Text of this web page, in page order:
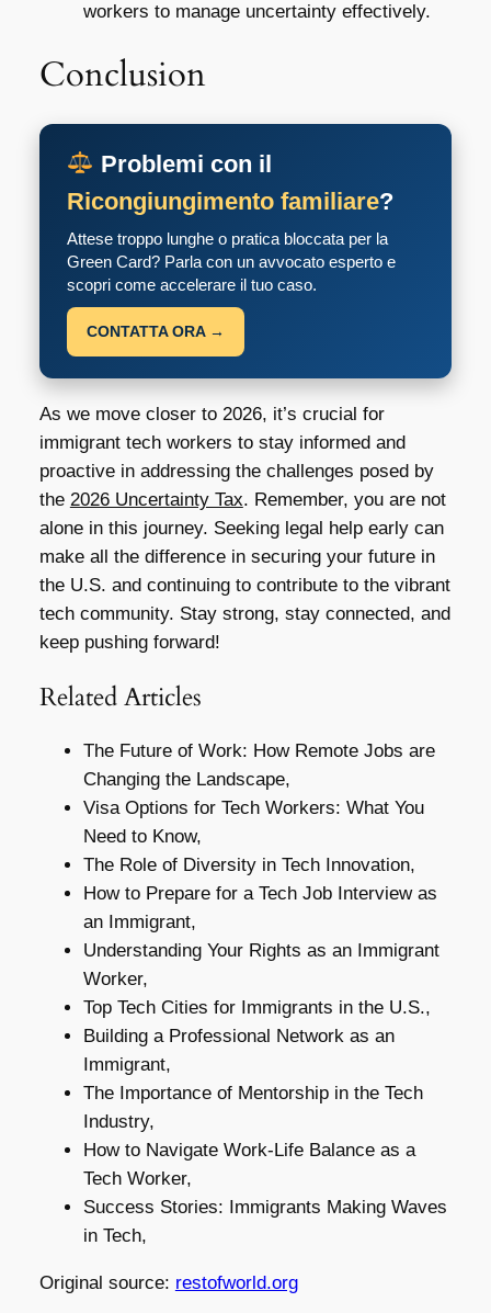
workers to manage uncertainty effectively.
Conclusion
Problemi con il
Ricongiungimento familiare?
Attese troppo lunghe o pratica bloccata per la
Green Card? Parla con un avvocato esperto e
scopri come accelerare il tuo caso.
CONTATTA ORA →
As we move closer to 2026, it’s crucial for
immigrant tech workers to stay informed and
proactive in addressing the challenges posed by
the 2026 Uncertainty Tax. Remember, you are not
alone in this journey. Seeking legal help early can
make all the difference in securing your future in
the U.S. and continuing to contribute to the vibrant
tech community. Stay strong, stay connected, and
keep pushing forward!
Related Articles
The Future of Work: How Remote Jobs are
Changing the Landscape,
Visa Options for Tech Workers: What You
Need to Know,
The Role of Diversity in Tech Innovation,
How to Prepare for a Tech Job Interview as
an Immigrant,
Understanding Your Rights as an Immigrant
Worker,
Top Tech Cities for Immigrants in the U.S.,
Building a Professional Network as an
Immigrant,
The Importance of Mentorship in the Tech
Industry,
How to Navigate Work-Life Balance as a
Tech Worker,
Success Stories: Immigrants Making Waves
in Tech,
Original source: restofworld.org